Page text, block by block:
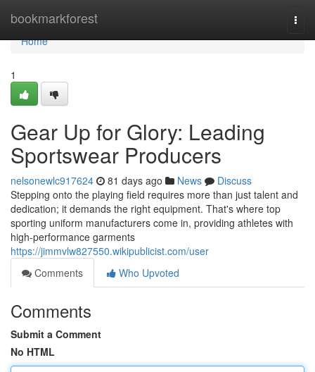
bookmarkforest
Home
Home
1
Gear Up for Glory: Leading
Sportswear Producers
nelsonewlc917624 81 days ago News
Discuss
Stepping onto the playing field requires more than just talent and
dedication; it demands the right equipment. That's where top
sporting uniform manufacturers come in, providing athletes with
high-performance garments
https://jimmvlw827550.wikipublicist.com/user
Comments
Who Upvoted
Comments
Submit a Comment
No HTML